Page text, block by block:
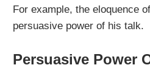
For example, the eloquence
persuasive power of his talk.
Persuasive Power